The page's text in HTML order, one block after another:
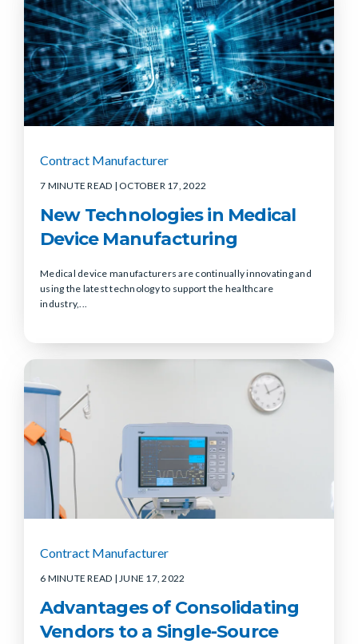
Contract Manufacturer
7 MINUTE READ | OCTOBER 17, 2022
New Technologies in Medical
Device Manufacturing
Medical device manufacturers are continually innovating and
using the latest technology to support the healthcare
industry,...
Contract Manufacturer
6 MINUTE READ | JUNE 17, 2022
Advantages of Consolidating
Vendors to a Single-Source